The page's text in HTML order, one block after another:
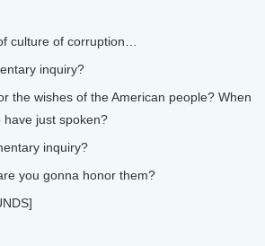
culture of corruption…
inquiry?
the wishes of the American people? When
just spoken?
inquiry?
you gonna honor them?